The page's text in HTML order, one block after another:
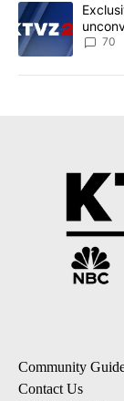
A trending
70
Community
Contact Us